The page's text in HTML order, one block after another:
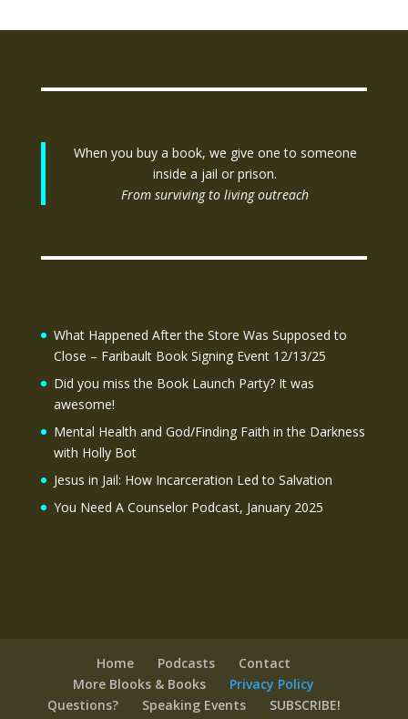
When you buy a book, we give one to someone
inside a jail or prison.
From surviving to living outreach
What Happened After the Store Was Supposed to
Close – Faribault Book Signing Event 12/13/25
Did you miss the Book Launch Party? It was
awesome!
Mental Health and God/Finding Faith in the Darkness
with Holly Bot
Jesus in Jail: How Incarceration Led to Salvation
You Need A Counselor Podcast, January 2025
Home Podcasts
Contact
More Blooks & Books
Privacy Policy
Questions?
Speaking Events
SUBSCRIBE!